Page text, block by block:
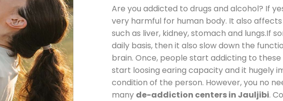
Are you addicted to drugs and alcohol? If
very harmful for human body. It also
such as liver, kidney, stomach and lungs.If
daily basis, then it also slow down the
brain. Once, people start addicting to
start loosing earing capacity and it hugely
condition of the person. However, you no
many de-addiction centers in Jauljibi.